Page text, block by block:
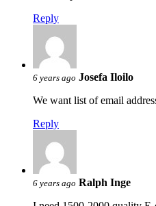
Reply
6 years ago Josefa Iloilo
We want list of email
Reply
6 years ago Ralph Inge